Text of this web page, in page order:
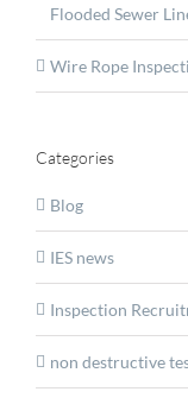
Flooded Sewer
Wire Rope
Categories
Blog
IES news
Inspection
non destructive